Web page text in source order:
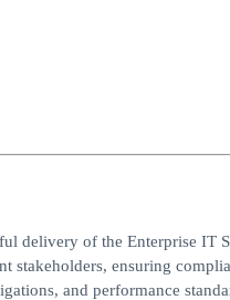
delivery of the Enterprise IT
stakeholders, ensuring
and performance